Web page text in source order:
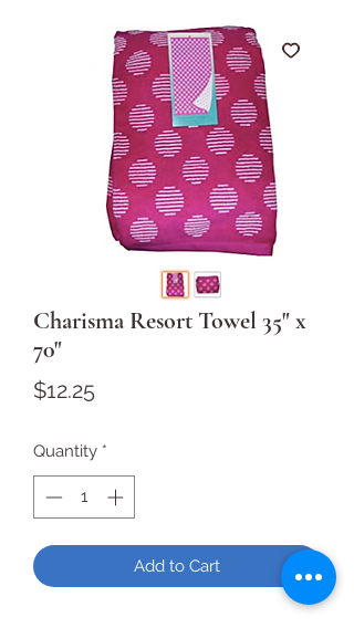
Charisma Resort Towel 35" x
70"
$12.25Price
Quantity *
Add to Cart